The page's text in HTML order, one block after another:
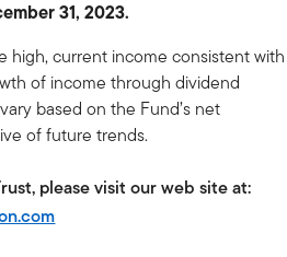
31, 2023.
high, current income consistent with
of income through dividend
based on the Fund’s net
of future trends.
please visit our web site at: